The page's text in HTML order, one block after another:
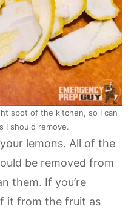
spot of the kitchen, so I can
I should remove.
lemons. All of the
be removed from
them. If you’re
it from the fruit as